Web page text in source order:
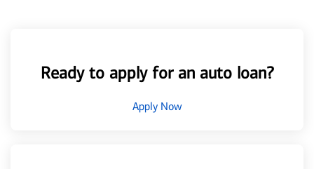
Ready to apply for an auto loan?
Apply Now